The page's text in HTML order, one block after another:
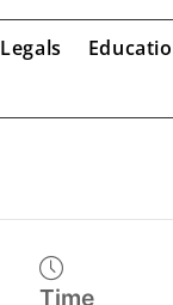
Legals
Time